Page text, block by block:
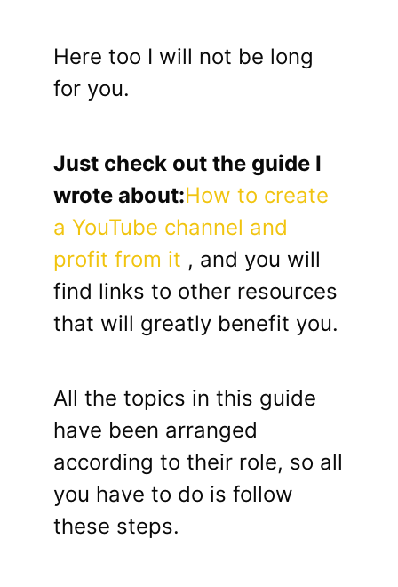
Here too I will not be long
for you.
Just check out the guide I
wrote about:How to create
a YouTube channel and
profit from it , and you will
find links to other resources
that will greatly benefit you.
All the topics in this guide
have been arranged
according to their role, so all
you have to do is follow
these steps.